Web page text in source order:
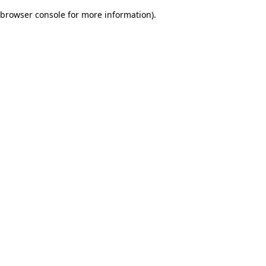
browser console for more information).